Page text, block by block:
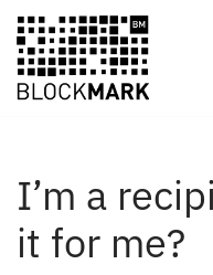
Skip
to
I’m a
it for me?